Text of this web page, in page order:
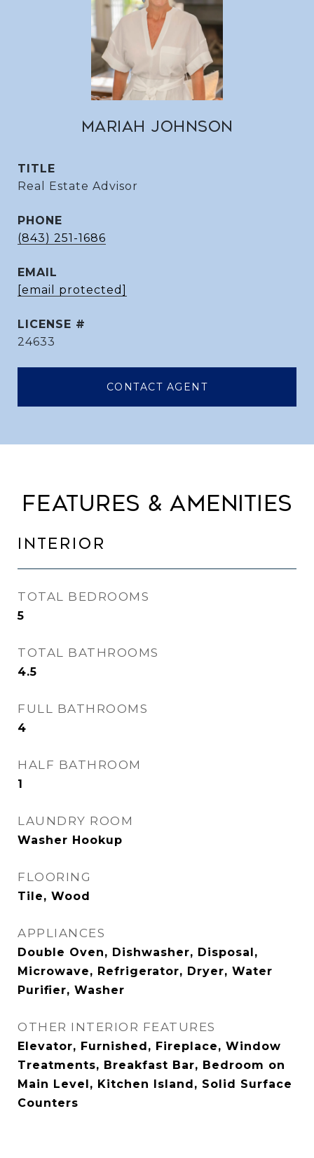
MARIAH JOHNSON
TITLE
Real Estate Advisor
PHONE
(843) 251-1686
EMAIL
[email protected]
24633
CONTACT AGENT
FEATURES & AMENITIES
INTERIOR
TOTAL BEDROOMS
5
TOTAL BATHROOMS
4.5
FULL BATHROOMS
4
HALF BATHROOM
1
LAUNDRY ROOM
Washer Hookup
FLOORING
Tile, Wood
APPLIANCES
Double Oven, Dishwasher, Disposal,
Microwave, Refrigerator, Dryer, Water
Purifier, Washer
OTHER INTERIOR FEATURES
Elevator, Furnished, Fireplace, Window
Treatments, Breakfast Bar, Bedroom on
Main Level, Kitchen Island, Solid Surface
Counters